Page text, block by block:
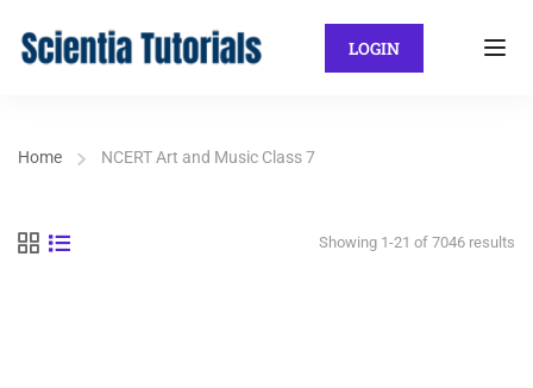
LOGIN
Home NCERT Art and Music Class 7
Showing 1-21 of 7046 results